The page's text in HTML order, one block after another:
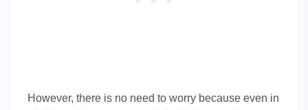
However, there is no need to worry because even in